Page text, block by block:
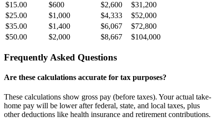
$15.00
$600 $2,600
$31,200
$25.00
$1,000 $4,333
$52,000
$35.00
$1,400 $6,067
$72,800
$50.00
$2,000 $8,667 $104,000
Frequently Asked Questions
Are these calculations accurate for tax purposes?
These calculations show gross pay (before taxes). Your actual take-
home pay will be lower after federal, state, and local taxes, plus
other deductions like health insurance and retirement contributions.